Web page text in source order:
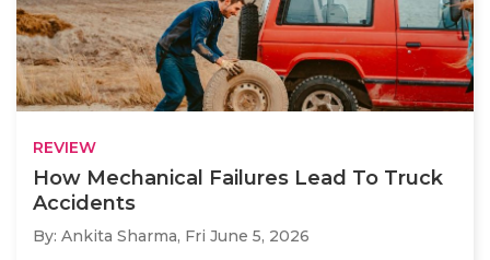
REVIEW
How Mechanical Failures Lead To Truck
Accidents
By: Ankita Sharma, Fri June 5, 2026